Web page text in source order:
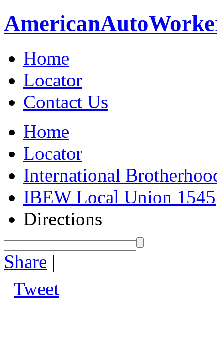
AmericanAuto
Home
Locator
Contact Us
Home
Locator
International
IBEW Local Union 1545
Directions
Share |
Tweet